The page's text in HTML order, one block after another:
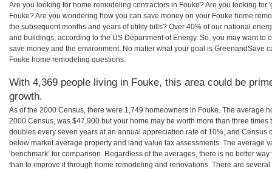
Are you looking for home remodeling contractors in Fouke? Are you looking
Fouke? Are you wondering how you can save money on your Fouke home
the subsequent months and years of utility bills? Over 40% of our national
and buildings, according to the US Department of Energy. So, you may want to
save money and the environment. No matter what your goal is GreenandSave
Fouke home remodeling questions.
With 4,369 people living in Fouke, this area could be
growth.
As of the 2000 Census, there were 1,749 homeowners in Fouke. The average
2000 Census, was $47,900 but your home may be worth more than three
doubles every seven years at an annual appreciation rate of 10%, and Census
below market average property and land value tax assessments. The average
‘benchmark’ for comparison. Regardless of the averages, there is no better
than to improve it through home remodeling and renovations. There are